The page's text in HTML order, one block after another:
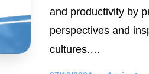
and productivity by
perspectives and
cultures.…